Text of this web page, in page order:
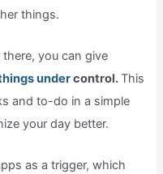
things.
you can give
undercontrol.This
and to-do in a simple
your day better.
as a trigger, which